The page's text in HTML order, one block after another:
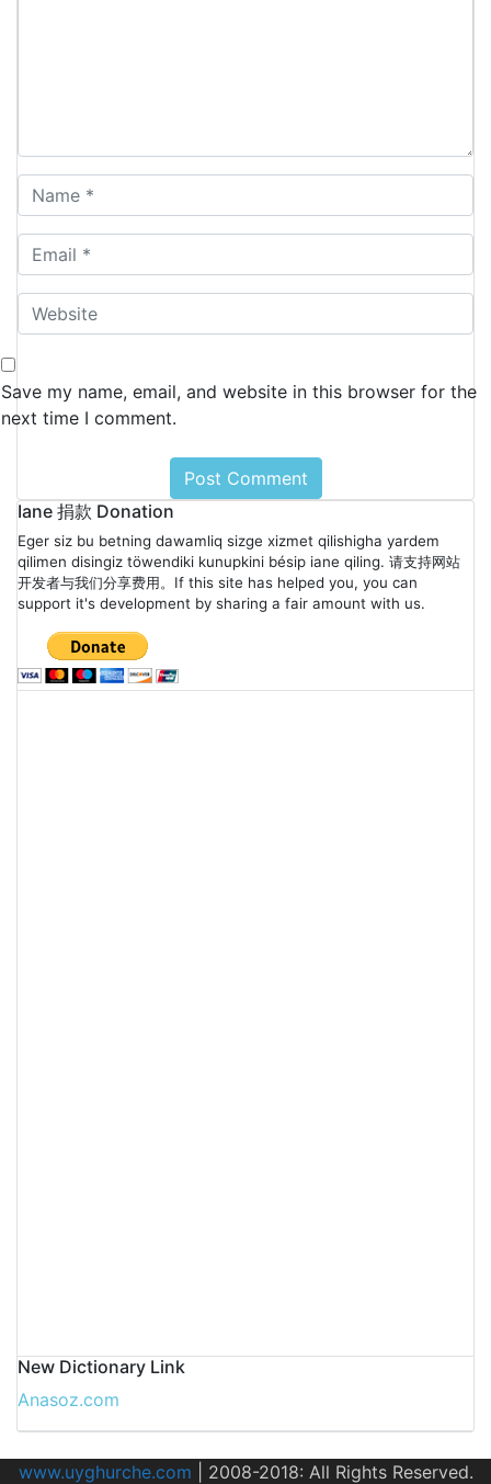
Save my name, email, and website in this browser for the
next time I comment.
Iane 捐款 Donation
Eger siz bu betning dawamliq sizge xizmet qilishigha yardem
qilimen disingiz töwendiki kunupkini bésip iane qiling. 请支持网站
开发者与我们分享费用。If this site has helped you, you can
support it's development by sharing a fair amount with us.
New Dictionary Link
Anasoz.com
www.uyghurche.com 2008-2018: All Rights Reserved.